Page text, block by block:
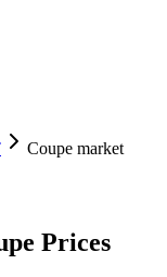
Coupe market
Prices